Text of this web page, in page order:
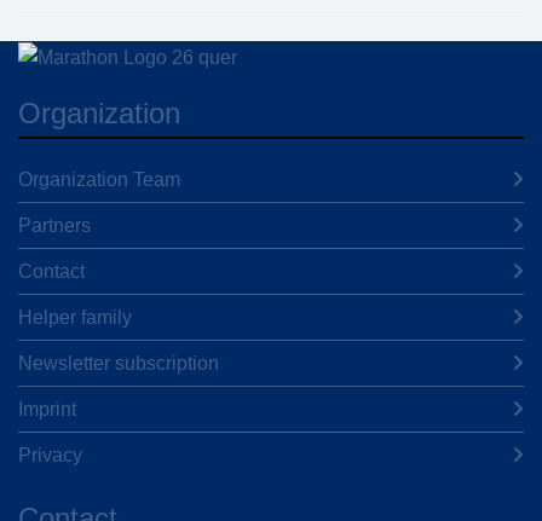
Organization
Organization Team
Partners
Contact
Helper family
Newsletter subscription
Imprint
Privacy